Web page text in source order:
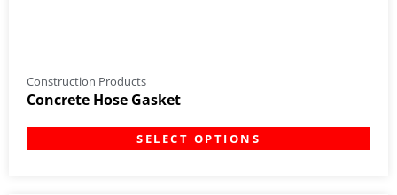
Construction Products
Concrete Hose Gasket
SELECT OPTIONS